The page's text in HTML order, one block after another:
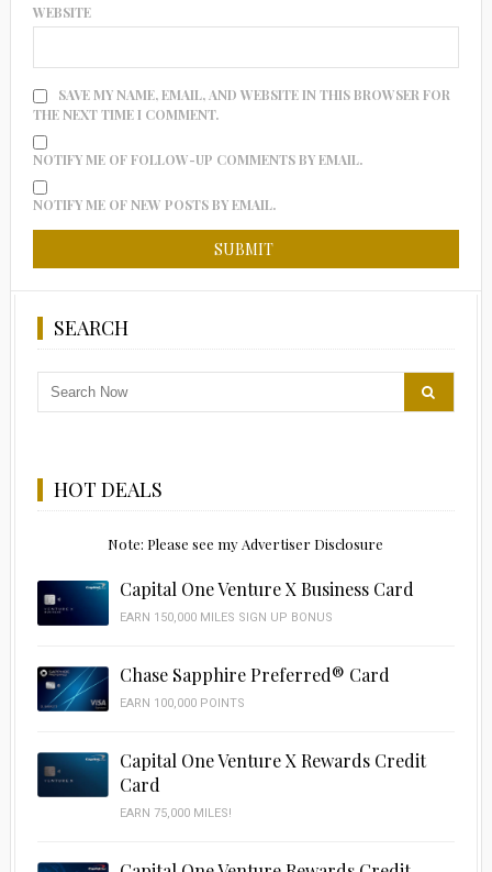
WEBSITE
SAVE MY NAME, EMAIL, AND WEBSITE IN THIS BROWSER FOR
THE NEXT TIME I COMMENT.
NOTIFY ME OF FOLLOW-UP COMMENTS BY EMAIL.
NOTIFY ME OF NEW POSTS BY EMAIL.
SEARCH
HOT DEALS
Note: Please see my Advertiser Disclosure
Capital One Venture X Business Card
EARN 150,000 MILES SIGN UP BONUS
Chase Sapphire Preferred® Card
EARN 100,000 POINTS
Capital One Venture X Rewards Credit
Card
EARN 75,000 MILES!